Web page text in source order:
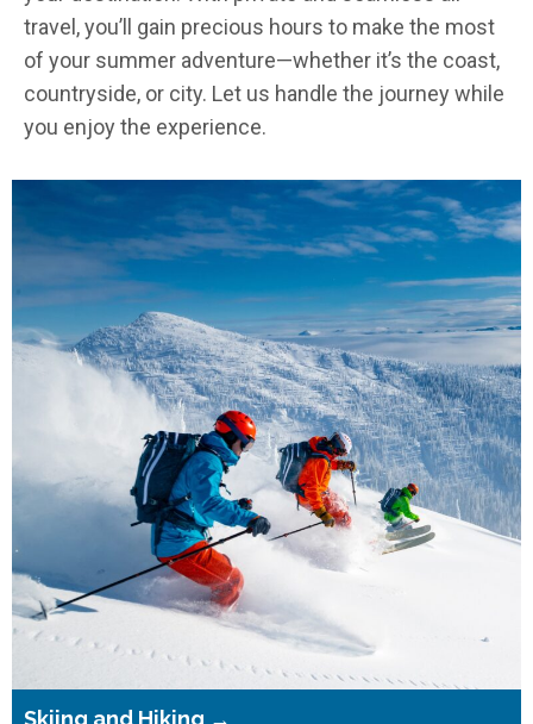
travel, you’ll gain precious hours to make the most
of your summer adventure—whether it’s the coast,
countryside, or city. Let us handle the journey while
you enjoy the experience.
Skiing and Hiking →